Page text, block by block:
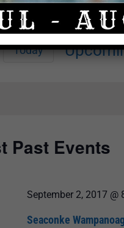
Today
Past Events
September 2, 2017 @
Seaconke